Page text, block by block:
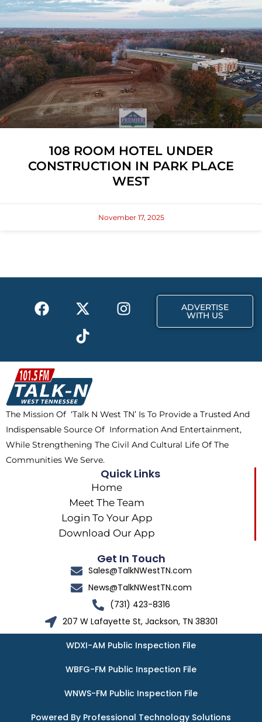
108 ROOM HOTEL UNDER
CONSTRUCTION IN PARK PLACE
WEST
November 17, 2025
F
a
b
o
o
k
X
-
t
w
i
t
t
e
r
I
n
a
m
T
i
k
t
o
k
ADVERTISE
WITH US
The Mission Of ‘Talk N West TN’ Is To Provide a Trusted And
Indispensable Source Of Information And Entertainment,
While Strengthening The Civil And Cultural Life Of The
Communities We Serve.
Quick Links
Home
Meet The Team
Login To Your App
Download Our App
Get In Touch
Sales@TalkNWestTN.com
News@TalkNWestTN.com
(731) 423-8316
207 W Lafayette St, Jackson, TN 38301
WDXI-AM Public Inspection File
WBFG-FM Public Inspection File
WNWS-FM Public Inspection File
Powered By Professional Technology Solutions